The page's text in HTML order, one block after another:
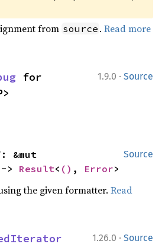
from source .Read more
1.9.0 · Source
Source
> Result< () , Error>
the given formatter.Read
1.26.0 · Source